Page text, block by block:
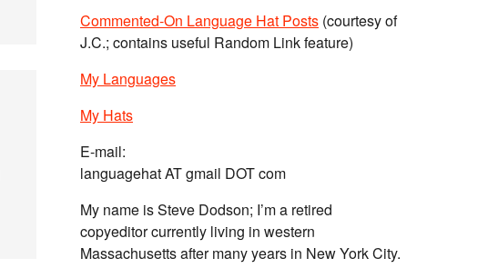
Commented-On Language Hat Posts (courtesy of
J.C.; contains useful Random Link feature)
My Languages
My Hats
E-mail:
languagehat AT gmail DOT com
My name is Steve Dodson; I’m a retired
copyeditor currently living in western
Massachusetts after many years in New York City.